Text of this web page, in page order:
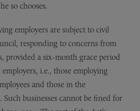
so chooses.
employers are subject to civil
responding to concerns from
provided a six-month grace period
i.e., those employing
and those in the
businesses cannot be fined for